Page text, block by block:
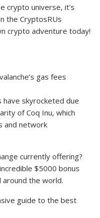
crypto universe, it’s
the CryptosRUs
crypto adventure today!
gas fees
have skyrocketed due
of Coq Inu, which
and network
currently offering?
$5000 bonus
the world.
guide to the best